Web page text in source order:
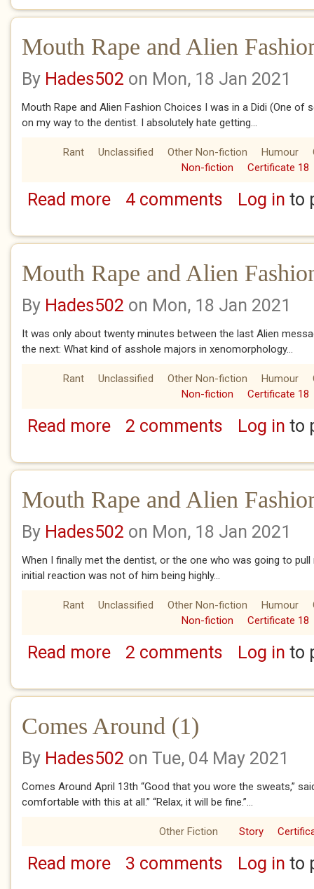
Mouth Rape and Alien
By Hades502 on Mon, 18 Jan 2021
Mouth Rape and Alien Fashion Choices I was in a Didi (One of
on my way to the dentist. I absolutely hate getting...
Rant Unclassified Other Non-fiction Humour
Non-fiction
Certificate 18
Read moreabout Mouth Rape and Alien Fashion
4 comments Log in to
Mouth Rape and Alien
By Hades502 on Mon, 18 Jan 2021
It was only about twenty minutes between the last Alien
the next: What kind of asshole majors in xenomorphology...
Rant Unclassified Other Non-fiction Humour
Non-fiction
Certificate 18
Read moreabout Mouth Rape and Alien Fashion
2 comments Log in to
Mouth Rape and Alien
By Hades502 on Mon, 18 Jan 2021
When I finally met the dentist, or the one who was going to
initial reaction was not of him being highly...
Rant Unclassified Other Non-fiction Humour
Non-fiction
Certificate 18
Read moreabout Mouth Rape and Alien Fashion
2 comments Log in to
Comes Around (1)
By Hades502 on Tue, 04 May 2021
Comes Around April 13th “Good that you wore the sweats,”
comfortable with this at all.” “Relax, it will be fine.”...
Other Fiction Story
Read moreabout Comes Around (1)
3 comments Log in to